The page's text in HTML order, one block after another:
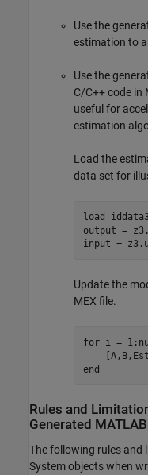
Use the
estimation to
Use the
C/C++ code in
useful for
estimation
Load the
data set for
load
output =
input =
Update the
MEX file.
for i =
end
Rules and
Generated MATLAB
The following rules and
System objects when